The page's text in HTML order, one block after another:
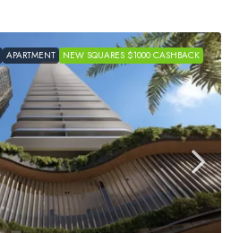
APARTMENT NEW SQUARES $1000 CASHBACK